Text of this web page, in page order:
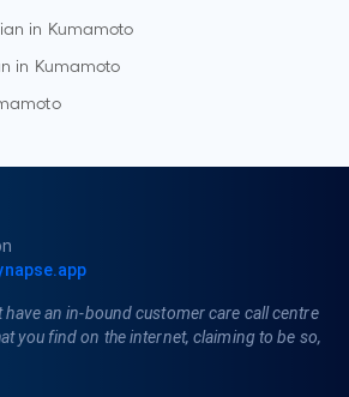
in Kumamoto
in Kumamoto
have an in-bound customer care call centre
you find on the internet, claiming to be so,